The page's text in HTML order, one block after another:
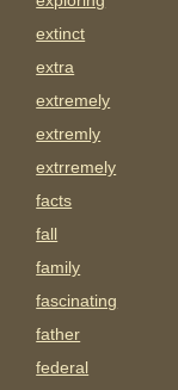
extinct
extra
extremely
extremly
extrremely
facts
fall
family
fascinating
father
federal